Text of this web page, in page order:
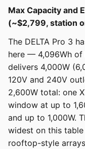
Max Capacity and
(~$2,799, station
The DELTA Pro 3
here — 4,096Wh of
delivers 4,000W
120V and 240V
2,600W total: one
window at up to
and up to 1,000W.
widest on this
rooftop-style